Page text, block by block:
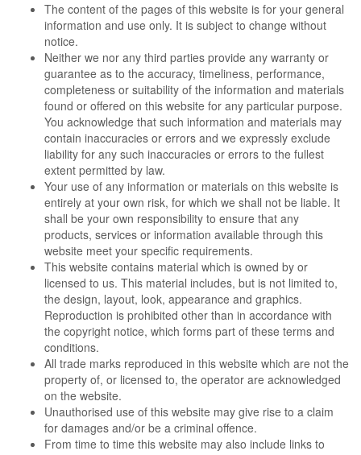
The content of the pages of this website is for your general
information and use only. It is subject to change without
notice.
Neither we nor any third parties provide any warranty or
guarantee as to the accuracy, timeliness, performance,
completeness or suitability of the information and materials
found or offered on this website for any particular purpose.
You acknowledge that such information and materials may
contain inaccuracies or errors and we expressly exclude
liability for any such inaccuracies or errors to the fullest
extent permitted by law.
Your use of any information or materials on this website is
entirely at your own risk, for which we shall not be liable. It
shall be your own responsibility to ensure that any
products, services or information available through this
website meet your specific requirements.
This website contains material which is owned by or
licensed to us. This material includes, but is not limited to,
the design, layout, look, appearance and graphics.
Reproduction is prohibited other than in accordance with
the copyright notice, which forms part of these terms and
conditions.
All trade marks reproduced in this website which are not the
property of, or licensed to, the operator are acknowledged
on the website.
Unauthorised use of this website may give rise to a claim
for damages and/or be a criminal offence.
From time to time this website may also include links to